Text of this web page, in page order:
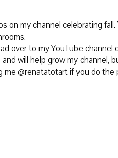
on my channel celebrating
over to my YouTube channel
will help grow my channel,
me @renatatotart if you do